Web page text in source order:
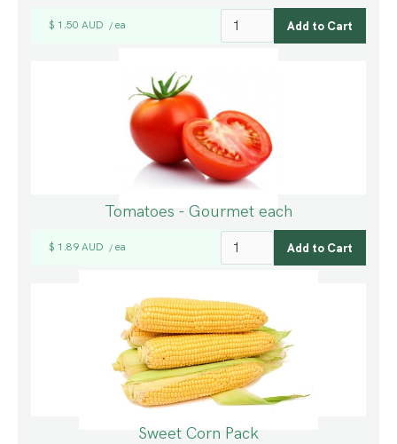
$ 1.50 AUD / ea
Tomatoes - Gourmet each
$ 1.89 AUD / ea
Sweet Corn Pack